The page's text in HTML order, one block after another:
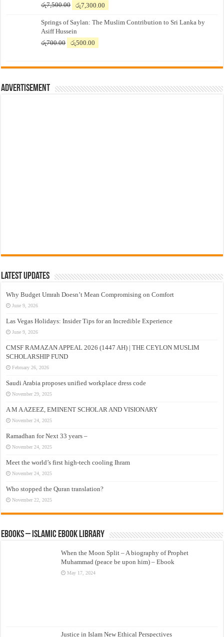
රු7,500.00
Original
was:
රු7,500.00.
රු7,300.00
is:
Springs of Saylan: The Muslim Contribution to Sri Lanka by
Asiff Hussein
රු700.00
Original
රු700.00.
රු500.00
රු500.00.
Advertisement
Latest Updates
Why Budget Umrah Doesn’t Mean Compromising on Comfort
June 9, 2026
Las Vegas Holidays: Insider Tips for an Incredible Experience
June 9, 2026
CMSF RAMAZAN APPEAL 2026 (1447 AH) | THE CEYLON MUSLIM
SCHOLARSHIP FUND
February 26, 2026
Saudi Arabia proposes unified workplace dress code
November 29, 2025
A M A AZEEZ, EMINENT SCHOLAR AND VISIONARY
November 24, 2025
Ramadhan for Next 33 years –
November 24, 2025
Meet the world’s first high-tech cooling Ihram
November 24, 2025
Who stopped the Quran translation?
November 22, 2025
eBooks – Islamic eBook Library
When the Moon Split – A biography of Prophet
Muhammad (peace be upon him) – Ebook
May 17, 2024
Justice in Islam New Ethical Perspectives